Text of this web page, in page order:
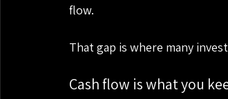
flow.
That gap is where many
Cash flow is what you